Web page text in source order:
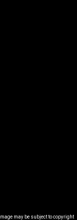
Image may be subject to copyright